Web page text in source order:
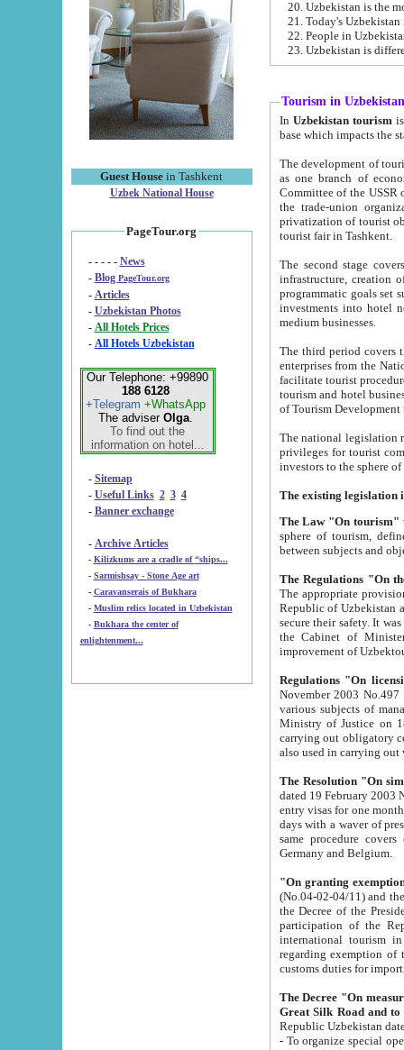
Guest House in Tashkent
Uzbek National House
PageTour.org
- - - - - News
- Blog PageTour.org
- Articles
- Uzbekistan Photos
-
All Hotels Prices
- All Hotels Uzbekistan
Our Telephone: +99890
188 6128
+Telegram +WhatsApp
The adviser Olga.
To find out the
information on hotel...
- Sitemap
- Useful Links 2 3 4
- Banner exchange
- Archive Articles
-
Kilizkums are a cradle of “ships...
-
Sarmishsay - Stone Age art
- Caravanserais of Bukhara
-
Muslim relics located in Uzbekistan
- Bukhara the center of
enlightenment...
22. People in
Tourism in Uzbekistan
In Uzbekistan tourism is
The development of tourism in
as one branch of economy on the basis
Committee of the USSR on Foreign Tourism, the Bureau of Youth
the trade-union organizations, etc. This period covers 1992-1995. Since this moment there started
privatization of tourist objects,
tourist fair in Tashkent.
The second stage covers
infrastructure, creation of nongovernmental
programmatic goals set such as the Program of Tourism Development till 2005. There is a
investments into hotel
medium businesses.
The third period covers the years
enterprises from the National Uzbektourism Company. The
facilitate tourist procedures. The government attracts foreign investments and management companies into
tourism and hotel businesses.
of Tourism
The national legislation related
privileges for tourist companies made in form of
The Law "On tourism"
sphere of tourism, defines legislative norms for
The appropriate provision has been approved in
Republic of Uzbekistan and departure of citizens of the Republic of Uzbekistan abroad as tourists, and to
secure their safety. It was issued according
the Cabinet of Ministers of the Republic of Uzbekistan dated 28
Regulations "On
November 2003 No.497 stipulates the
various subjects of managing. The Order of certification of tourist services. It was registered within the
Ministry of Justice on 18 March
carrying out obligatory certification of tourist services rendered by
also used in
The Resolution "On
dated 19 February 2003 No.85. The Ministry for
entry visas for one month to citizens of Italian Republic visiting Uzbekistan as tourists within two working
days with a waver of presenting
same procedure covers citizens of France. Latvia,
Germany and Belgium.
"On granting
(No.04-02-04/11) and the State Tax
the Decree of the President of the Republic of Uzbekistan dated 2 July
participation of the
international tourism in the republic"
regarding exemption of tourist agencies in Samarkand,
customs
The Decree "On measures to
- To organize special open